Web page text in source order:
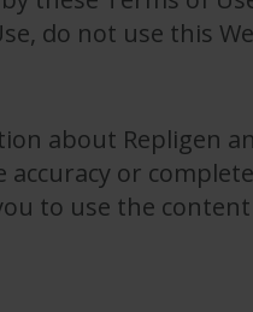
do not use this
about Repligen
or
to use the